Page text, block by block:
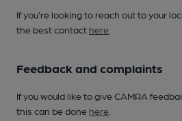
If you’re looking to reach out to your
the best contact here
Feedback and complaints
If you would like to give CAMRA
this can be done here